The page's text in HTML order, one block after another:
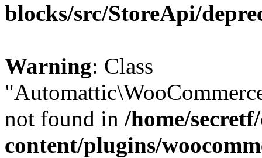
blocks/src/StoreApi/
Warning: Class
not found in /home/
content/plugins/